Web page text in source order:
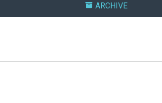
ARCHIVE